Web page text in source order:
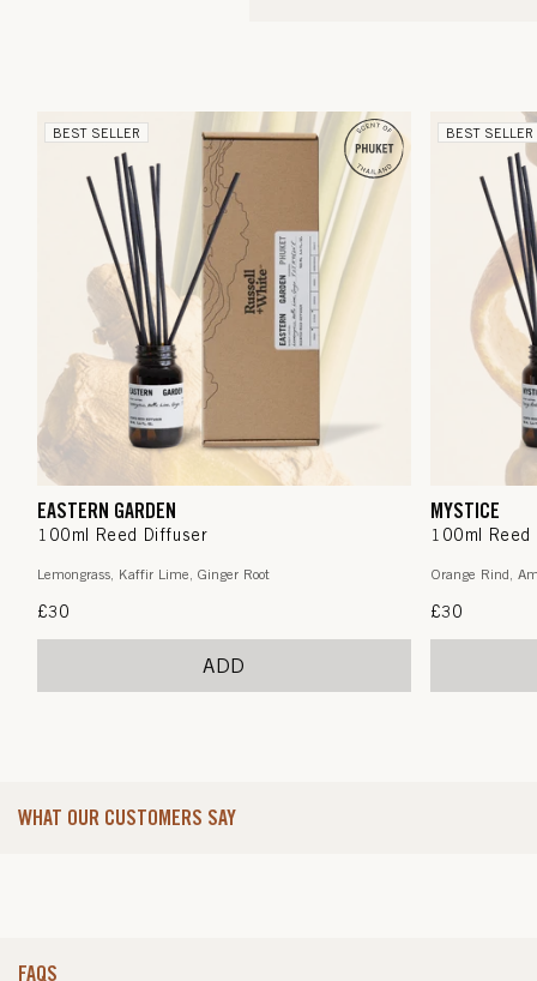
BEST SELLER
EASTERN GARDEN
100ml Reed Diffuser
Lemongrass, Kaffir Lime, Ginger Root
Regular
£30
ADD
BEST SELLER
MYSTICE
100ml Reed
Orange Rind,
Regular
£30
WHAT OUR CUSTOMERS SAY
FAQS